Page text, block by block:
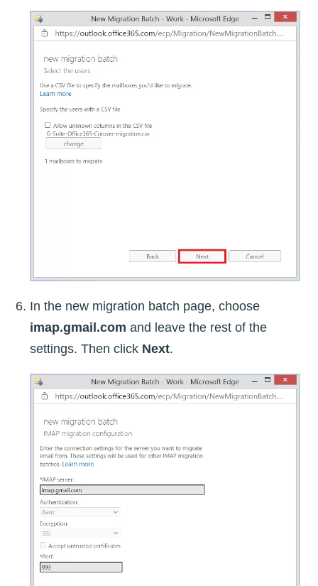
In the new migration batch page, choose
imap.gmail.com and leave the rest of the
settings. Then click Next.